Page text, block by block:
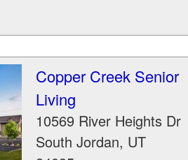
Copper Creek Senior
Living
10569 River Heights Dr
South Jordan, UT